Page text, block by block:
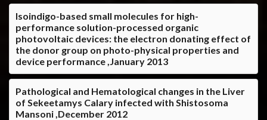
Isoindigo-based small molecules for high-
performance solution-processed organic
photovoltaic devices: the electron donating effect of
the donor group on photo-physical properties and
device performance ,January 2013
Pathological and Hematological changes in the Liver
of Sekeetamys Calary infected with Shistosoma
Mansoni ,December 2012